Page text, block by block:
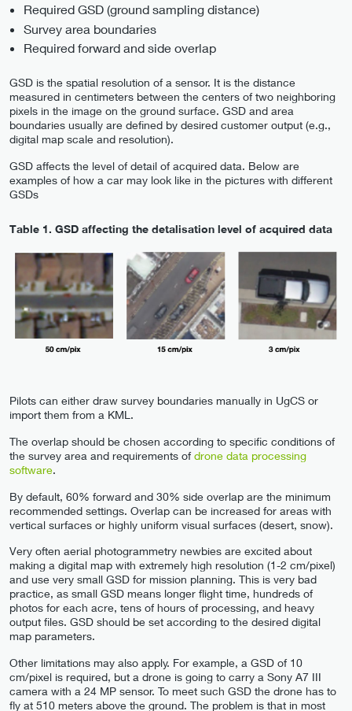
Required GSD (ground sampling distance)
Survey area boundaries
Required forward and side overlap
GSD is the spatial resolution of a sensor. It is the distance
measured in centimeters between the centers of two neighboring
pixels in the image on the ground surface. GSD and area
boundaries usually are defined by desired customer output (e.g.,
digital map scale and resolution).
GSD affects the level of detail of acquired data. Below are
examples of how a car may look like in the pictures with different
GSDs
Table 1. GSD affecting the detalisation level of acquired data
Pilots can either draw survey boundaries manually in UgCS or
import them from a KML.
The overlap should be chosen according to specific conditions of
the survey area and requirements ofdrone data processing
software.
By default, 60% forward and 30% side overlap are the minimum
recommended settings. Overlap can be increased for areas with
vertical surfaces or highly uniform visual surfaces (desert, snow).
Very often aerial photogrammetry newbies are excited about
making a digital map with extremely high resolution (1-2 cm/pixel)
and use very small GSD for mission planning. This is very bad
practice, as small GSD means longer flight time, hundreds of
photos for each acre, tens of hours of processing, and heavy
output files. GSD should be set according to the desired digital
map parameters.
Other limitations may also apply. For example, a GSD of 10
cm/pixel is required, but a drone is going to carry a Sony A7 III
camera with a 24 MP sensor. To meet such GSD the drone has to
fly at 510 meters above the ground. The problem is that in most